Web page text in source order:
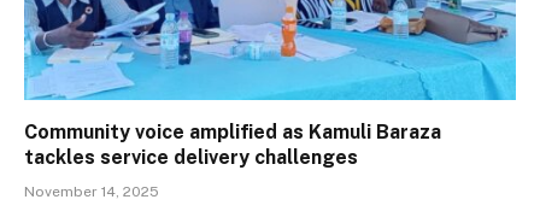
Community voice amplified as Kamuli Baraza
tackles service delivery challenges
November 14, 2025